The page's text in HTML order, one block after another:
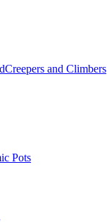
Creepers and Climbers
Pots